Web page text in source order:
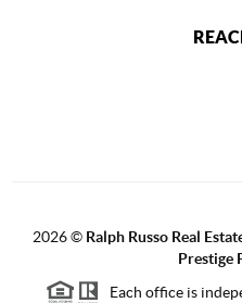
2026© Ralph Russo Real
Prestige
Each office is